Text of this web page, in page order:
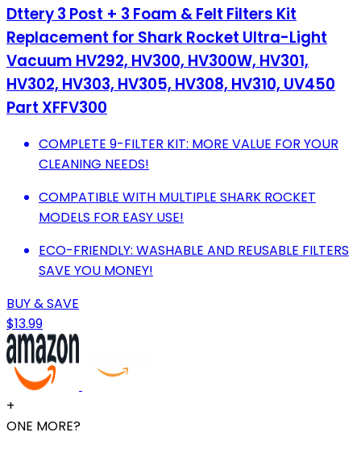
Dttery 3 Post + 3 Foam & Felt Filters Kit
Replacement for Shark Rocket Ultra-Light
Vacuum HV292, HV300, HV300W, HV301,
HV302, HV303, HV305, HV308, HV310, UV450
Part XFFV300
COMPLETE 9-FILTER KIT: MORE VALUE FOR YOUR
CLEANING NEEDS!
COMPATIBLE WITH MULTIPLE SHARK ROCKET
MODELS FOR EASY USE!
ECO-FRIENDLY: WASHABLE AND REUSABLE FILTERS
SAVE YOU MONEY!
BUY & SAVE
$13.99
+
ONE MORE?